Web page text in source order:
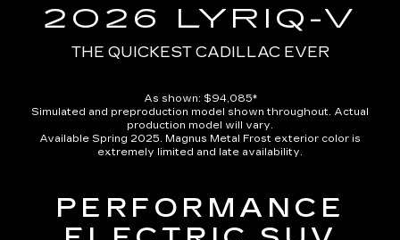
Time
in-
Picture
2026 LYRIQ-V
THE QUICKEST CADILLAC EVER
As shown: $94,085*
Simulated and preproduction model shown throughout. Actual
production model will vary.
Available Spring 2025. Magnus Metal Frost exterior color is
extremely limited and late availability.
PERFORMANCE